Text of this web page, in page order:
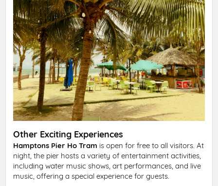
Other Exciting Experiences
Hamptons Pier Ho Tram is open for free to all visitors. At
night, the pier hosts a variety of entertainment activities,
including water music shows, art performances, and live
music, offering a special experience for guests.